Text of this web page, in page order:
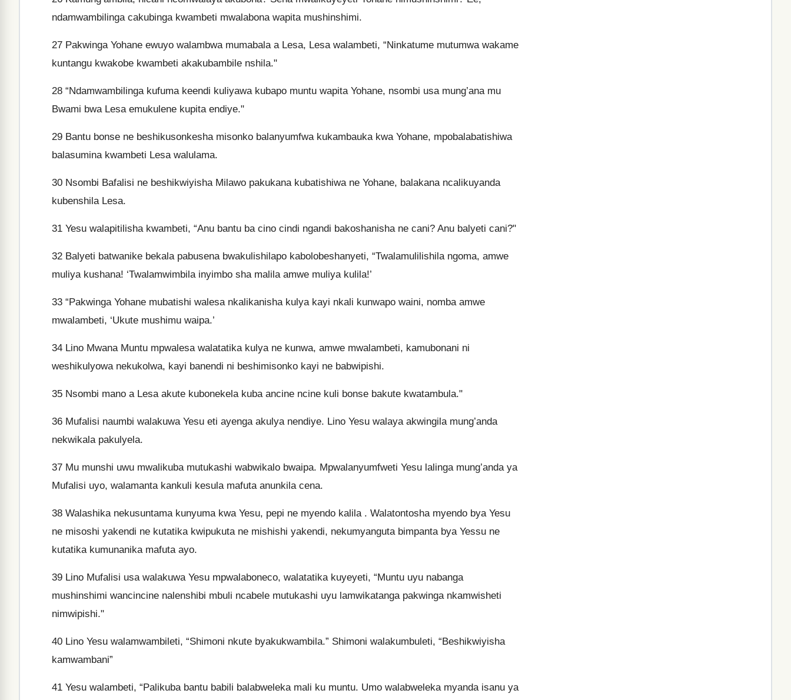
ndamwambilinga cakubinga kwambeti mwalabona wapita mushinshimi.
27 Pakwinga Yohane ewuyo walambwa mumabala a Lesa, Lesa walambeti, “Ninkatume mutumwa wakame
kuntangu kwakobe kwambeti akakubambile nshila."
28 “Ndamwambilinga kufuma keendi kuliyawa kubapo muntu wapita Yohane, nsombi usa mung’ana mu
Bwami bwa Lesa emukulene kupita endiye."
29 Bantu bonse ne beshikusonkesha misonko balanyumfwa kukambauka kwa Yohane, mpobalabatishiwa
balasumina kwambeti Lesa walulama.
30 Nsombi Bafalisi ne beshikwiyisha Milawo pakukana kubatishiwa ne Yohane, balakana ncalikuyanda
kubenshila Lesa.
31 Yesu walapitilisha kwambeti, “Anu bantu ba cino cindi ngandi bakoshanisha ne cani? Anu balyeti cani?"
32 Balyeti batwanike bekala pabusena bwakulishilapo kabolobeshanyeti, “Twalamulilishila ngoma, amwe
muliya kushana! ‘Twalamwimbila inyimbo sha malila amwe muliya kulila!’
33 “Pakwinga Yohane mubatishi walesa nkalikanisha kulya kayi nkali kunwapo waini, nomba amwe
mwalambeti, ‘Ukute mushimu waipa.’
34 Lino Mwana Muntu mpwalesa walatatika kulya ne kunwa, amwe mwalambeti, kamubonani ni
weshikulyowa nekukolwa, kayi banendi ni beshimisonko kayi ne babwipishi.
35 Nsombi mano a Lesa akute kubonekela kuba ancine ncine kuli bonse bakute kwatambula."
36 Mufalisi naumbi walakuwa Yesu eti ayenga akulya nendiye. Lino Yesu walaya akwingila mung’anda
nekwikala pakulyela.
37 Mu munshi uwu mwalikuba mutukashi wabwikalo bwaipa. Mpwalanyumfweti Yesu lalinga mung’anda ya
Mufalisi uyo, walamanta kankuli kesula mafuta anunkila cena.
38 Walashika nekusuntama kunyuma kwa Yesu, pepi ne myendo kalila . Walatontosha myendo bya Yesu
ne misoshi yakendi ne kutatika kwipukuta ne mishishi yakendi, nekumyanguta bimpanta bya Yessu ne
kutatika kumunanika mafuta ayo.
39 Lino Mufalisi usa walakuwa Yesu mpwalaboneco, walatatika kuyeyeti, “Muntu uyu nabanga
mushinshimi wancincine nalenshibi mbuli ncabele mutukashi uyu lamwikatanga pakwinga nkamwisheti
nimwipishi."
40 Lino Yesu walamwambileti, “Shimoni nkute byakukwambila.” Shimoni walakumbuleti, “Beshikwiyisha
kamwambani”
41 Yesu walambeti, “Palikuba bantu babili balabweleka mali ku muntu. Umo walabweleka myanda isanu ya